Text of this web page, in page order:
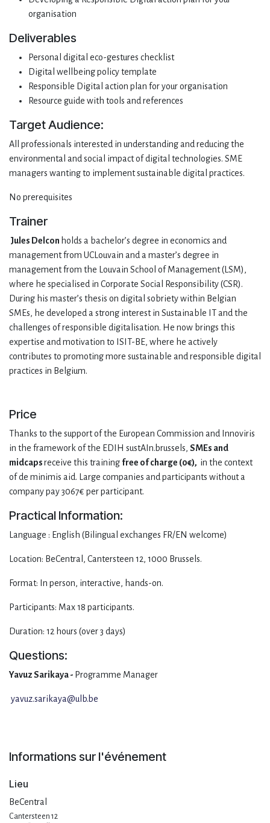
organisation
Deliverables
Personal digital eco-gestures checklist
Digital wellbeing policy template
Responsible Digital action plan for your organisation
Resource guide with tools and references
Target Audience:
All professionals interested in understanding and reducing the
environmental and social impact of digital technologies. SME
managers wanting to implement sustainable digital practices.
No prerequisites
Trainer
Jules Delcon holds a bachelor’s degree in economics and
management from UCLouvain and a master’s degree in
management from the Louvain School of Management (LSM),
where he specialised in Corporate Social Responsibility (CSR).
During his master’s thesis on digital sobriety within Belgian
SMEs, he developed a strong interest in Sustainable IT and the
challenges of responsible digitalisation. He now brings this
expertise and motivation to ISIT-BE, where he actively
contributes to promoting more sustainable and responsible digital
practices in Belgium.
Price
Thanks to the support of the European Commission and Innoviris
in the framework of the EDIH sustAIn.brussels, SMEs and
midcapsreceive this training free of charge (0€), in the context
of de minimis aid. Large companies and participants without a
company pay 3067€ per participant.
Practical Information:
Language : English (Bilingual exchanges FR/EN welcome)
Location: BeCentral, Cantersteen 12, 1000 Brussels.
Format: In person, interactive, hands-on.
Participants: Max 18 participants.
Duration: 12 hours (over 3 days)
Questions:
Yavuz Sarikaya - Programme Manager
yavuz.sarikaya@ulb.be
Informations sur l'événement
Lieu
BeCentral
Cantersteen 12